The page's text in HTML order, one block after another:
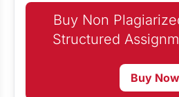
Buy Non
Structured
Buy Now